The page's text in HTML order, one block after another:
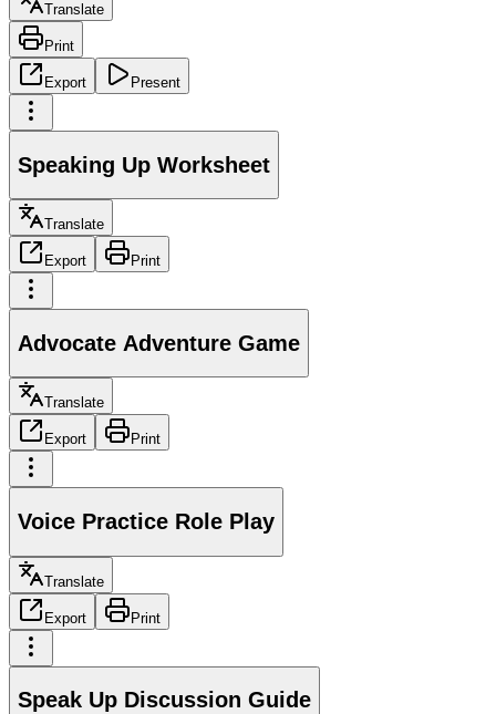
Translate
Print
Export Present
Speaking Up Worksheet
Translate
Export Print
Advocate Adventure Game
Translate
Export Print
Voice Practice Role Play
Translate
Export Print
Speak Up Discussion Guide